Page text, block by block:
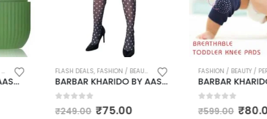
PERSONAL CARE ,HAIR ACCESSORIES AND GROOMING
out of 5
₹599.00 ₹80.00 out of
₹799.00 ₹